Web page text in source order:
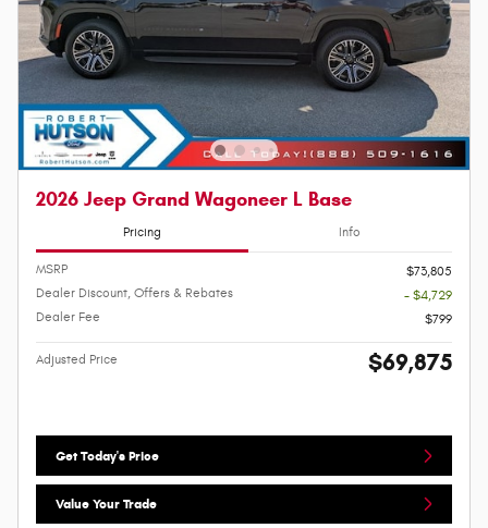
2026 Jeep Grand Wagoneer L Base
Pricing Info
MSRP
$73,805
Dealer Discount, Offers & Rebates
- $4,729
Dealer Fee
$799
Adjusted Price $69,875
Get Today's Price
Value Your Trade